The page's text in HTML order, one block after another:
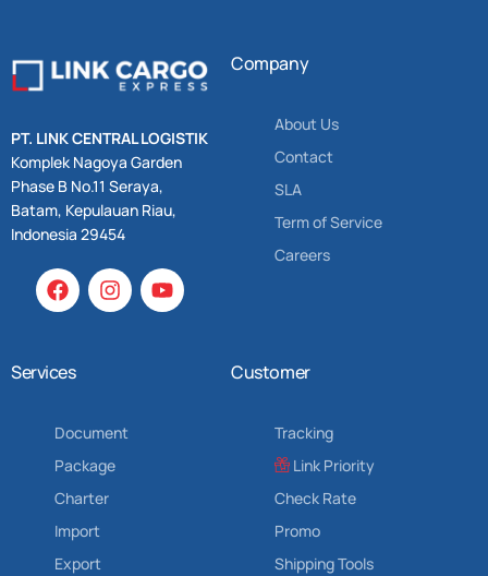
PT. LINK CENTRAL LOGISTIK
Komplek Nagoya Garden
Phase B No.11 Seraya,
Batam, Kepulauan Riau,
Indonesia 29454
Company
About Us
Contact
SLA
Term of Service
Careers
Services
Document
Package
Charter
Import
Export
Customer
Tracking
Link Priority
Check Rate
Promo
Shipping Tools